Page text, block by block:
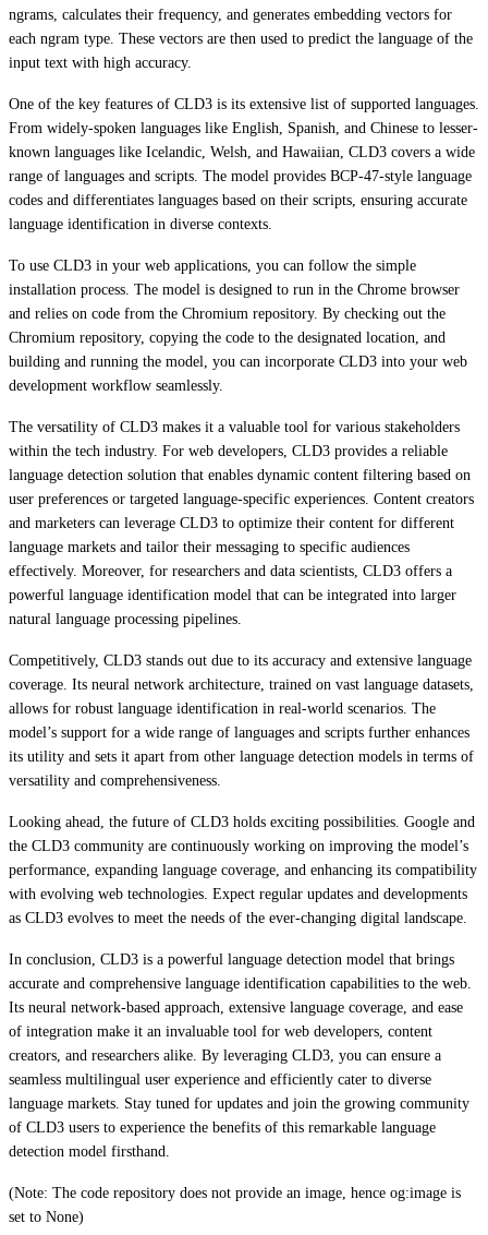
ngrams, calculates their frequency, and generates embedding vectors for
each ngram type. These vectors are then used to predict the language of the
input text with high accuracy.
One of the key features of CLD3 is its extensive list of supported languages.
From widely-spoken languages like English, Spanish, and Chinese to lesser-
known languages like Icelandic, Welsh, and Hawaiian, CLD3 covers a wide
range of languages and scripts. The model provides BCP-47-style language
codes and differentiates languages based on their scripts, ensuring accurate
language identification in diverse contexts.
To use CLD3 in your web applications, you can follow the simple
installation process. The model is designed to run in the Chrome browser
and relies on code from the Chromium repository. By checking out the
Chromium repository, copying the code to the designated location, and
building and running the model, you can incorporate CLD3 into your web
development workflow seamlessly.
The versatility of CLD3 makes it a valuable tool for various stakeholders
within the tech industry. For web developers, CLD3 provides a reliable
language detection solution that enables dynamic content filtering based on
user preferences or targeted language-specific experiences. Content creators
and marketers can leverage CLD3 to optimize their content for different
language markets and tailor their messaging to specific audiences
effectively. Moreover, for researchers and data scientists, CLD3 offers a
powerful language identification model that can be integrated into larger
natural language processing pipelines.
Competitively, CLD3 stands out due to its accuracy and extensive language
coverage. Its neural network architecture, trained on vast language datasets,
allows for robust language identification in real-world scenarios. The
model’s support for a wide range of languages and scripts further enhances
its utility and sets it apart from other language detection models in terms of
versatility and comprehensiveness.
Looking ahead, the future of CLD3 holds exciting possibilities. Google and
the CLD3 community are continuously working on improving the model’s
performance, expanding language coverage, and enhancing its compatibility
with evolving web technologies. Expect regular updates and developments
as CLD3 evolves to meet the needs of the ever-changing digital landscape.
In conclusion, CLD3 is a powerful language detection model that brings
accurate and comprehensive language identification capabilities to the web.
Its neural network-based approach, extensive language coverage, and ease
of integration make it an invaluable tool for web developers, content
creators, and researchers alike. By leveraging CLD3, you can ensure a
seamless multilingual user experience and efficiently cater to diverse
language markets. Stay tuned for updates and join the growing community
of CLD3 users to experience the benefits of this remarkable language
detection model firsthand.
(Note: The code repository does not provide an image, hence og:image is
set to None)